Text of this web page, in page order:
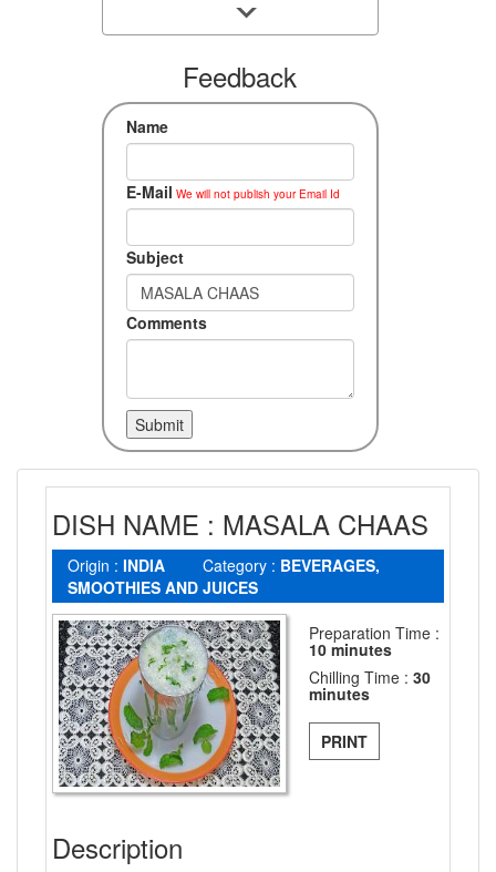
Feedback
Name
E-Mail We will not publish your Email Id
Subject
Comments
DISH NAME : MASALA CHAAS
Origin : INDIA Category : BEVERAGES,
SMOOTHIES AND JUICES
Preparation Time :
10 minutes
Chilling Time : 30
minutes
PRINT
Description